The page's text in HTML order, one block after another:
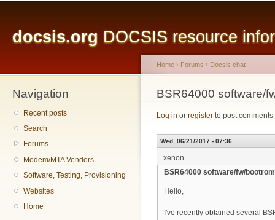
docsis.org DOCSIS resource
Navigation
Recent posts
Search
Forums
Modem/MTA Vendors
Software, Testing, Provisioning
Websites
Home
You are here
Home › Forums › Docsis chat
BSR64000 software/
Log in or register to post comments
Wed, 06/21/2017 - 07:36
xenon
BSR64000 software/fw/bootrom
Hello,
I've recently obtained several